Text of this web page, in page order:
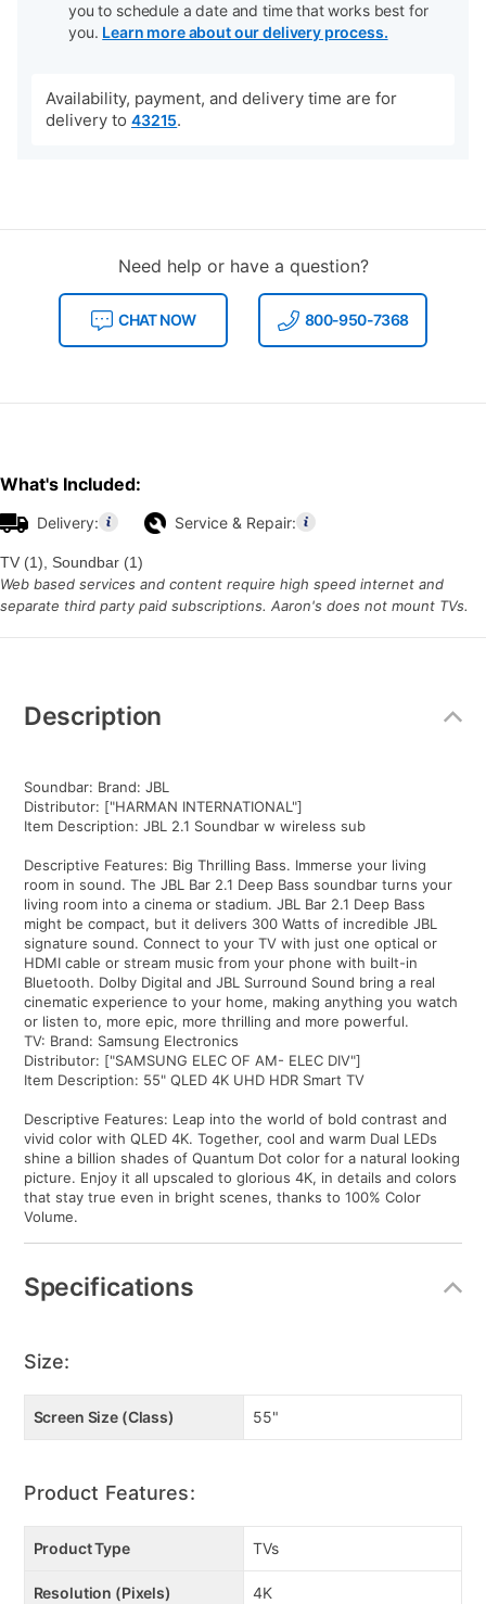
you to schedule a date and time that works best for
you. Learn more about our delivery process.
Availability, payment, and delivery time are for
delivery to 43215.
Need help or have a question?
CHAT NOW 800-950-7368
What's Included:
Delivery: Service & Repair:
TV (1), Soundbar (1)
Web based services and content require high speed internet and
separate third party paid subscriptions. Aaron's does not mount TVs.
Information
Description
Soundbar: Brand: JBL
Distributor: ["HARMAN INTERNATIONAL"]
Item Description: JBL 2.1 Soundbar w wireless sub
Descriptive Features: Big Thrilling Bass. Immerse your living
room in sound. The JBL Bar 2.1 Deep Bass soundbar turns your
living room into a cinema or stadium. JBL Bar 2.1 Deep Bass
might be compact, but it delivers 300 Watts of incredible JBL
signature sound. Connect to your TV with just one optical or
HDMI cable or stream music from your phone with built-in
Bluetooth. Dolby Digital and JBL Surround Sound bring a real
cinematic experience to your home, making anything you watch
or listen to, more epic, more thrilling and more powerful.
TV: Brand: Samsung Electronics
Distributor: ["SAMSUNG ELEC OF AM- ELEC DIV"]
Item Description: 55" QLED 4K UHD HDR Smart TV
Descriptive Features: Leap into the world of bold contrast and
vivid color with QLED 4K. Together, cool and warm Dual LEDs
shine a billion shades of Quantum Dot color for a natural looking
picture. Enjoy it all upscaled to glorious 4K, in details and colors
that stay true even in bright scenes, thanks to 100% Color
Volume.
Specifications
Size:
Screen Size (Class) 55"
Product Features:
Product Type TVs
Resolution (Pixels) 4K